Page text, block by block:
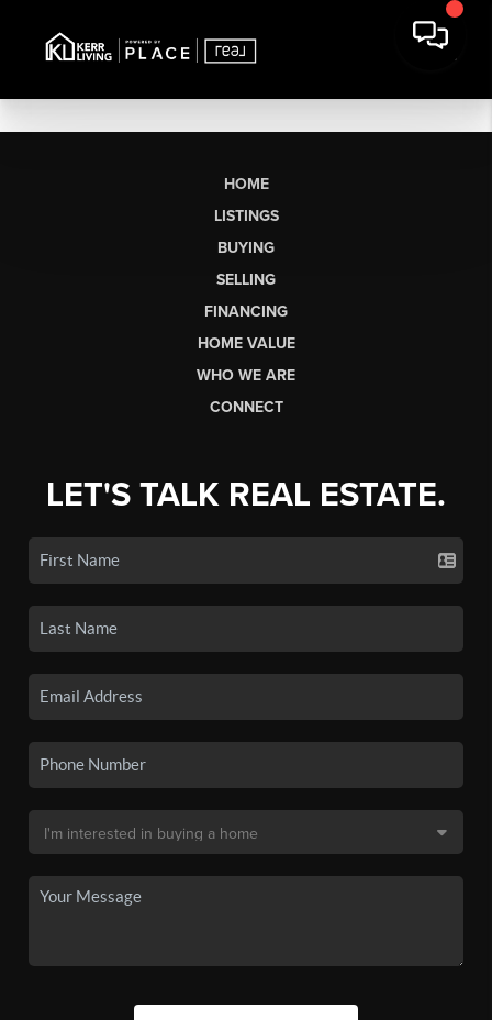
HOME
LISTINGS
BUYING
SELLING
FINANCING
HOME VALUE
WHO WE ARE
CONNECT
LET'S TALK REAL ESTATE.